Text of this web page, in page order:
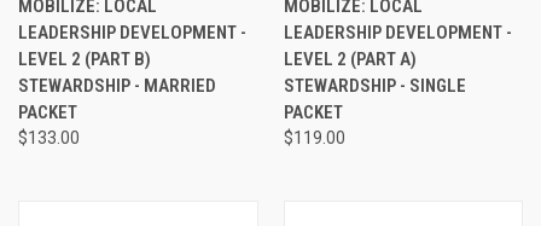
MOBILIZE: LOCAL
LEADERSHIP DEVELOPMENT -
LEVEL 2 (PART B)
STEWARDSHIP - MARRIED
PACKET
$133.00
MOBILIZE: LOCAL
LEADERSHIP DEVELOPMENT -
LEVEL 2 (PART A)
STEWARDSHIP - SINGLE
PACKET
$119.00